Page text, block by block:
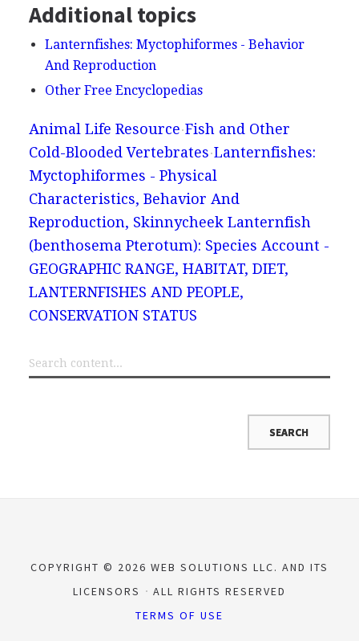
Additional topics
Lanternfishes: Myctophiformes - Behavior
And Reproduction
Other Free Encyclopedias
Animal Life Resource Fish and Other
Cold-Blooded Vertebrates Lanternfishes:
Myctophiformes - Physical
Characteristics, Behavior And
Reproduction, Skinnycheek Lanternfish
(benthosema Pterotum): Species Account -
GEOGRAPHIC RANGE, HABITAT, DIET,
LANTERNFISHES AND PEOPLE,
CONSERVATION STATUS
COPYRIGHT © 2026 WEB SOLUTIONS LLC. AND ITS
LICENSORS
ALL RIGHTS RESERVED
TERMS OF USE